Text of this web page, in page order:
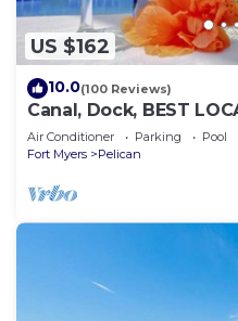
US $162
10.0(100 Reviews)
Canal, Dock, BEST
BA CANAL HOME, FISH
Air Conditioner Parking
Pool
Fort Myers
Pelican